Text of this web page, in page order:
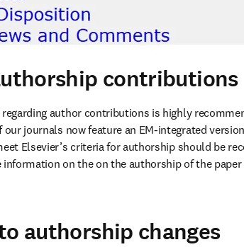
contributions
author contributions is highly
our journals now feature an EM-integrated
Elsevier’s criteria for authorship should be
on the on the authorship of the
authorship changes